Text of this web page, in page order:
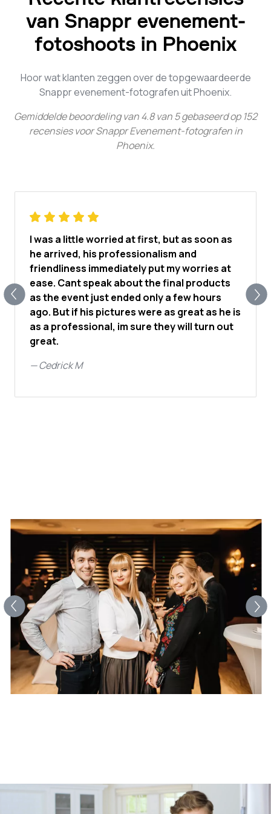
van Snappr evenement-
fotoshoots in Phoenix
Hoor wat klanten zeggen over de topgewaardeerde
Snappr evenement-fotografen uit Phoenix.
Gemiddelde beoordeling van4.8 van5gebaseerd op 152
recensies voor Snappr Evenement-fotografen in
Phoenix.
I was a little worried at first, but as soon as
he arrived, his professionalism and
friendliness immediately put my worries at
ease. Cant speak about the final products
as the event just ended only a few hours
ago. But if his pictures were as great as he is
as a professional, im sure they will turn out
great.
—Cedrick M